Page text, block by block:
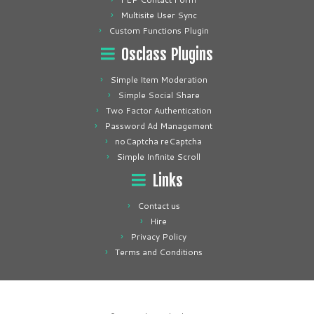
Multisite User Sync
Custom Functions Plugin
Osclass Plugins
Simple Item Moderation
Simple Social Share
Two Factor Authentication
Password Ad Management
noCaptcha reCaptcha
Simple Infinite Scroll
Links
Contact us
Hire
Privacy Policy
Terms and Conditions